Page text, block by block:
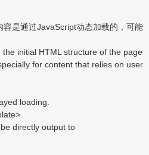
是通过JavaScript动态加载的，可能
initial HTML structure of the page
for content that relies on user
loading.
directly output to